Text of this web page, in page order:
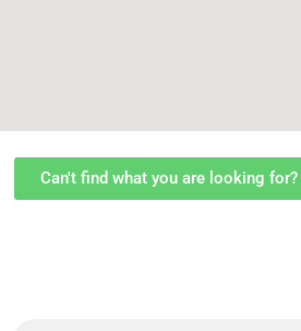
Can't find what you are looking